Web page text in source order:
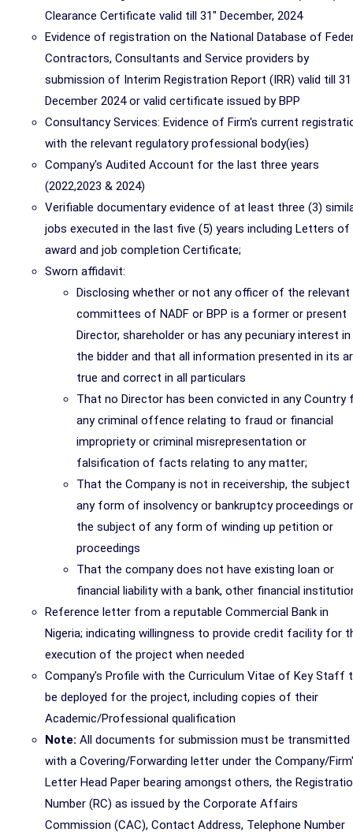
Clearance Certificate valid till 31" December, 2024
Evidence of registration on the National Database of
Contractors, Consultants and Service providers by
submission of Interim Registration Report (IRR) valid till 31
December 2024 or valid certificate issued by BPP
Consultancy Services: Evidence of Firm's current
with the relevant regulatory professional body(ies)
Company's Audited Account for the last three years
(2022,2023 & 2024)
Verifiable documentary evidence of at least three (3)
jobs executed in the last five (5) years including Letters of
award and job completion Certificate;
Sworn affidavit:
Disclosing whether or not any officer of the relevant
committees of NADF or BPP is a former or present
Director, shareholder or has any pecuniary interest in
the bidder and that all information presented in its
true and correct in all particulars
That no Director has been convicted in any Country
any criminal offence relating to fraud or financial
impropriety or criminal misrepresentation or
falsification of facts relating to any matter;
That the Company is not in receivership, the
any form of insolvency or bankruptcy proceedings or
the subject of any form of winding up petition or
proceedings
That the company does not have existing loan or
financial liability with a bank, other financial
Reference letter from a reputable Commercial Bank in
Nigeria; indicating willingness to provide credit facility for
execution of the project when needed
Company's Profile with the Curriculum Vitae of Key Staff
be deployed for the project, including copies of their
Academic/Professional qualification
Note: All documents for submission must be transmitted
with a Covering/Forwarding letter under the Company/
Letter Head Paper bearing amongst others, the
Number (RC) as issued by the Corporate Affairs
Commission (CAC), Contact Address, Telephone Number